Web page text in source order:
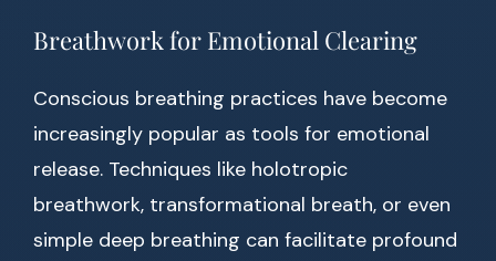
Breathwork for Emotional Clearing
Conscious breathing practices have become
increasingly popular as tools for emotional
release. Techniques like holotropic
breathwork, transformational breath, or even
simple deep breathing can facilitate profound